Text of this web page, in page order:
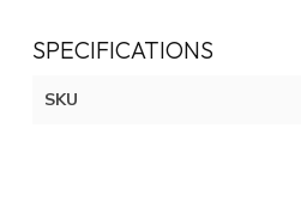
SPECIFICATIONS
SKU